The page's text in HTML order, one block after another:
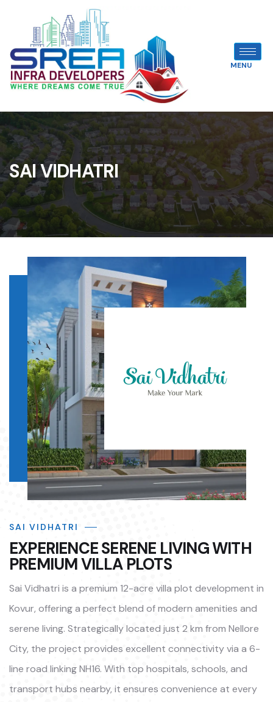
MENU
SAI VIDHATRI
SAI VIDHATRI
EXPERIENCE SERENE LIVING WITH
PREMIUM VILLA PLOTS
Sai Vidhatri is a premium 12-acre villa plot development in
Kovur, offering a perfect blend of modern amenities and
serene living. Strategically located just 2 km from Nellore
City, the project provides excellent connectivity via a 6-
line road linking NH16. With top hospitals, schools, and
transport hubs nearby, it ensures convenience at every